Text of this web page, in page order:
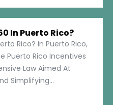
In Puerto Rico?
Rico? In Puerto Rico,
Puerto Rico Incentives
Law Aimed At
Simplifying...